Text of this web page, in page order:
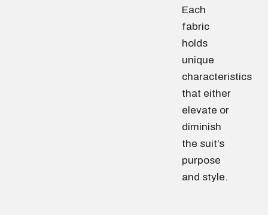
Each
fabric
holds
unique
characteristics
that either
elevate or
diminish
the suit’s
purpose
and style.